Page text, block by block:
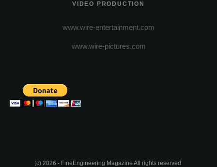
VIDEO PRODUCTION
www.wire-entertainment.com
www.wire-pictures.com
(c) 2026 - FineEngineering Magazine All rights reserved.